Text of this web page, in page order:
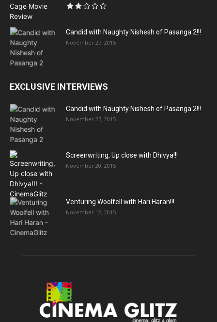
Candid with Naughty Nishesh of Pasanga 2!!!
November 27, 2015
EXCLUSIVE INTERVIEWS
Candid with Naughty Nishesh of Pasanga 2!!!
November 27, 2015
Screenwriting, Up close with Dhivya!!!
November 20, 2015
Venturing Woolfell with Hari Haran!!!
November 12, 2015